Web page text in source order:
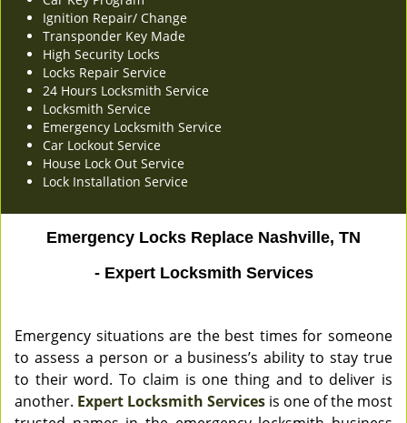
Ignition Repair/ Change
Transponder Key Made
High Security Locks
Locks Repair Service
24 Hours Locksmith Service
Locksmith Service
Emergency Locksmith Service
Car Lockout Service
House Lock Out Service
Lock Installation Service
Emergency Locks Replace Nashville, TN
- Expert Locksmith Services
Emergency situations are the best times for someone
to assess a person or a business’s ability to stay true
to their word. To claim is one thing and to deliver is
another. Expert Locksmith Services is one of the most